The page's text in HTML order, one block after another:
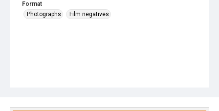
Format
Photographs
Film negatives